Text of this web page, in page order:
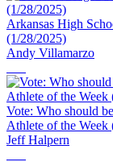
Arkansas High
(1/28/2025)
Andy Villamarzo
Vote: Who should
Athlete of the Week
Jeff Halpern